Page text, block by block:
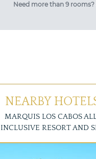
Need more than 9 rooms?
NEARBY
MARQUIS LOS CABOS
INCLUSIVE RESORT AND